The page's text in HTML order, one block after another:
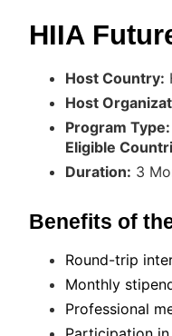
HIIA
Host Country:
Host
Program Type:
Eligible
Duration: 3
Benefits of
Round-trip
Monthly
Professional